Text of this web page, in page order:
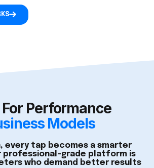
Performance
Models
every tap becomes a smarter
professional-grade platform is
who demand better results